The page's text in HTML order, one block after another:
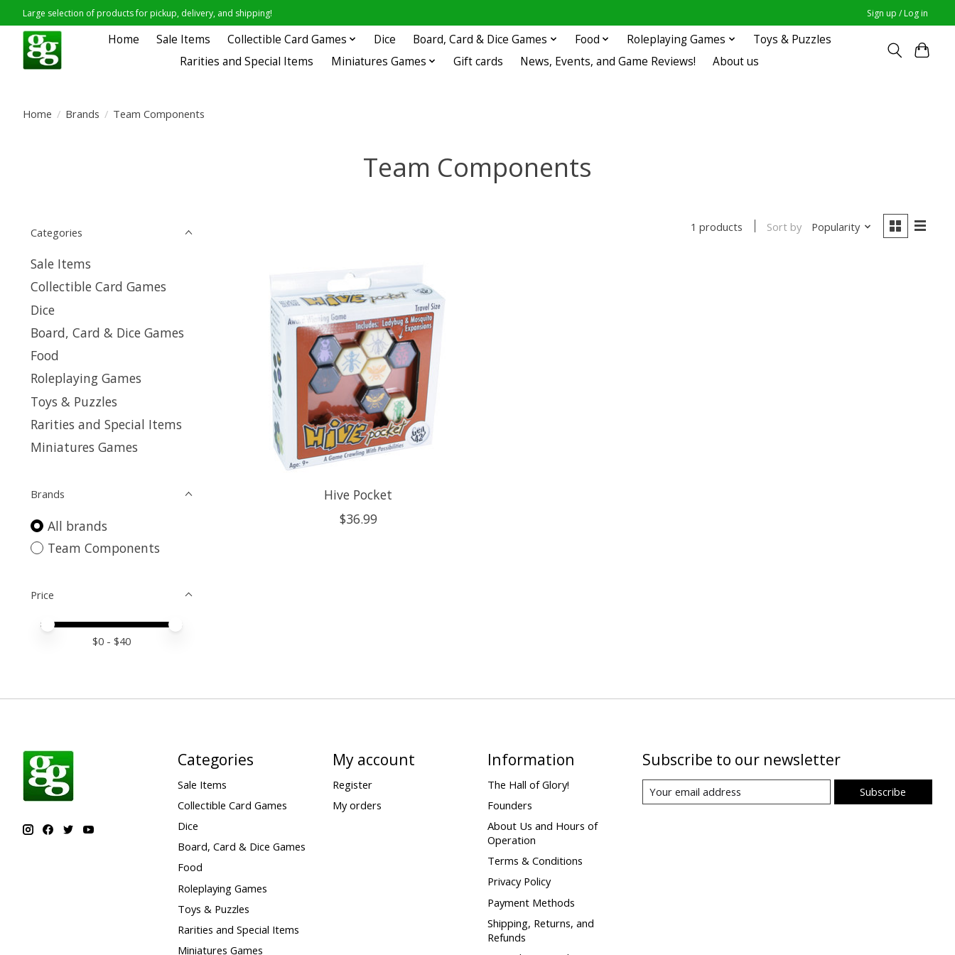
Large selection of products for pickup, delivery, and shipping! Sign up / Log in
Home Sale Items Collectible Card Games Dice Board, Card & Dice Games Food Roleplaying Games
Toys & Puzzles
Rarities and Special Items
Miniatures Games Gift cards News, Events, and Game Reviews! About us
Home / Brands / Team Components
Team Components
Categories
Sale Items
Collectible Card Games
Dice
Board, Card & Dice Games
Food
Roleplaying Games
Toys & Puzzles
Rarities and Special Items
Miniatures Games
Brands
All brands
Team Components
Price
Price minimum value
Price maximum value
$0 - $40
1 products Sort by Popularity
Hive Pocket
$36.99
Categories
Sale Items
Collectible Card Games
Dice
Board, Card & Dice Games
Food
Roleplaying Games
Toys & Puzzles
Rarities and Special Items
Miniatures Games
My account
Register
My orders
Information
The Hall of Glory!
Founders
About Us and Hours of
Operation
Terms & Conditions
Privacy Policy
Payment Methods
Shipping, Returns, and
Refunds
Subscribe to our newsletter
Subscribe